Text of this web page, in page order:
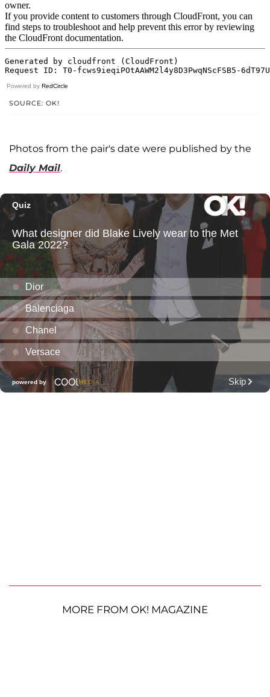
Powered by RedCircle
SOURCE: OK!
Photos from the pair's date were published by the
Daily Mail.
MORE FROM OK! MAGAZINE